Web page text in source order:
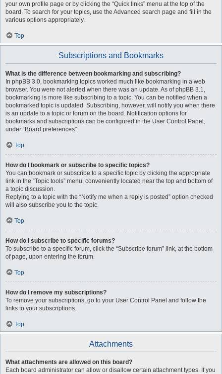
your own profile page or by clicking the “Quick links” menu at the top of the
board. To search for your topics, use the Advanced search page and fill in the
various options appropriately.
Top
Subscriptions and Bookmarks
What is the difference between bookmarking and subscribing?
In phpBB 3.0, bookmarking topics worked much like bookmarking in a web
browser. You were not alerted when there was an update. As of phpBB 3.1,
bookmarking is more like subscribing to a topic. You can be notified when a
bookmarked topic is updated. Subscribing, however, will notify you when there
is an update to a topic or forum on the board. Notification options for
bookmarks and subscriptions can be configured in the User Control Panel,
under “Board preferences”.
Top
How do I bookmark or subscribe to specific topics?
You can bookmark or subscribe to a specific topic by clicking the appropriate
link in the “Topic tools” menu, conveniently located near the top and bottom of
a topic discussion.
Replying to a topic with the “Notify me when a reply is posted” option checked
will also subscribe you to the topic.
Top
How do I subscribe to specific forums?
To subscribe to a specific forum, click the “Subscribe forum” link, at the bottom
of page, upon entering the forum.
Top
How do I remove my subscriptions?
To remove your subscriptions, go to your User Control Panel and follow the
links to your subscriptions.
Top
Attachments
What attachments are allowed on this board?
Each board administrator can allow or disallow certain attachment types. If you